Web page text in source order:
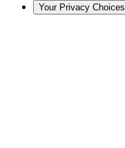
Your Privacy Choices